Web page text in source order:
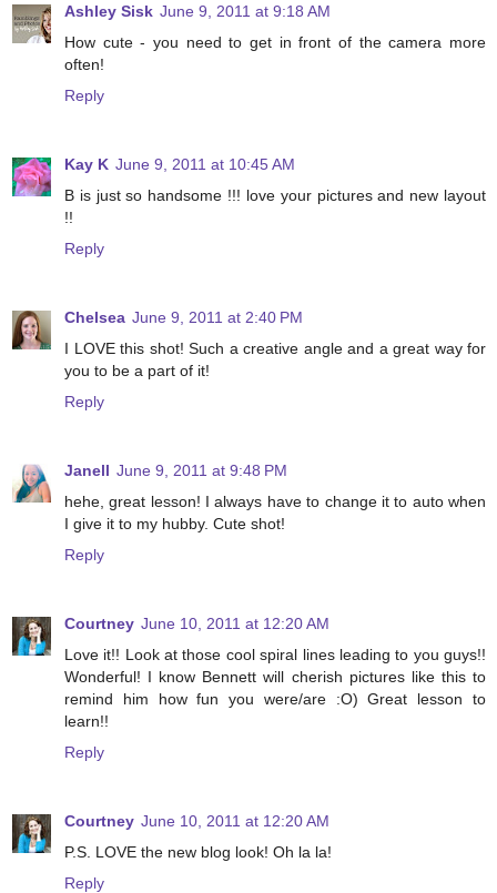
Ashley Sisk June 9, 2011 at 9:18 AM
How cute - you need to get in front of the camera more
often!
Reply
Kay K June 9, 2011 at 10:45 AM
B is just so handsome !!! love your pictures and new layout
!!
Reply
Chelsea June 9, 2011 at 2:40 PM
I LOVE this shot! Such a creative angle and a great way for
you to be a part of it!
Reply
Janell June 9, 2011 at 9:48 PM
hehe, great lesson! I always have to change it to auto when
I give it to my hubby. Cute shot!
Reply
Courtney June 10, 2011 at 12:20 AM
Love it!! Look at those cool spiral lines leading to you guys!!
Wonderful! I know Bennett will cherish pictures like this to
remind him how fun you were/are :O) Great lesson to
learn!!
Reply
Courtney June 10, 2011 at 12:20 AM
P.S. LOVE the new blog look! Oh la la!
Reply